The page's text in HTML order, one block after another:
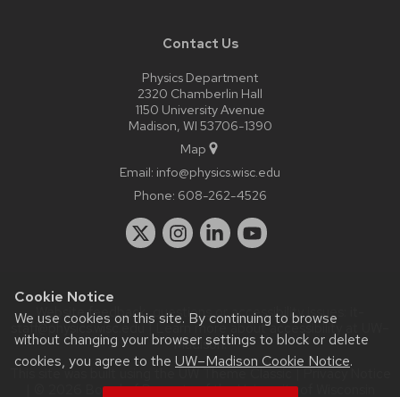
Cookie Notice
We use cookies on this site. By continuing to browse
without changing your browser settings to block or delete
cookies, you agree to the UW–Madison Cookie Notice.
Contact Us
Physics Department
2320 Chamberlin Hall
1150 University Avenue
Madison, WI 53706-1390
Map
Email: info@physics.wisc.edu
Phone: 608-262-4526
Website feedback, questions or accessibility issues:
staff@physics.wisc.edu| Learn more aboutaccessibility at UW–
Madison.
This site was built using theUW Theme Classic|Privacy Notice
| © 2026 Board of Regents of theUniversity of Wisconsin